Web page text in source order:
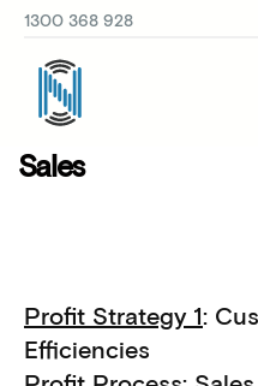
1300 368 928
Sales
Profit Strategy 1:
Efficiencies